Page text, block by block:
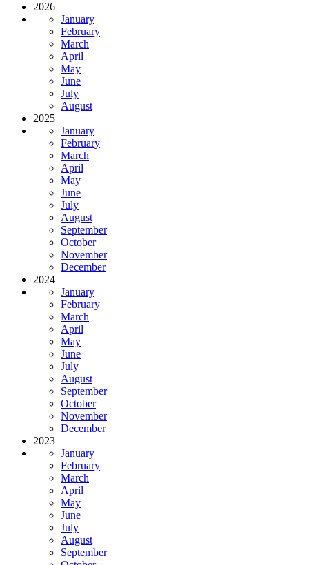
2026
January
February
March
April
May
June
July
August
2025
January
February
March
April
May
June
July
August
September
October
November
December
2024
January
February
March
April
May
June
July
August
September
October
November
December
2023
January
February
March
April
May
June
July
August
September